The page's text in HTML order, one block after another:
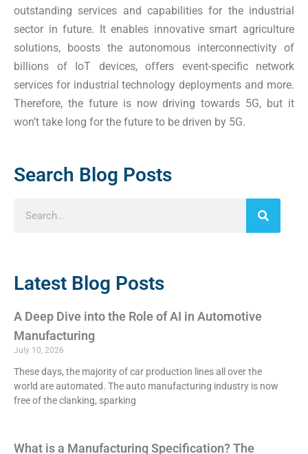
outstanding services and capabilities for the industrial
sector in future. It enables innovative smart agriculture
solutions, boosts the autonomous interconnectivity of
billions of IoT devices, offers event-specific network
services for industrial technology deployments and more.
Therefore, the future is now driving towards 5G, but it
won’t take long for the future to be driven by 5G.
Search Blog Posts
Latest Blog Posts
A Deep Dive into the Role of AI in Automotive
Manufacturing
July 10, 2026
These days, the majority of car production lines all over the
world are automated. The auto manufacturing industry is now
free of the clanking, sparking
What is a Manufacturing Specification? The